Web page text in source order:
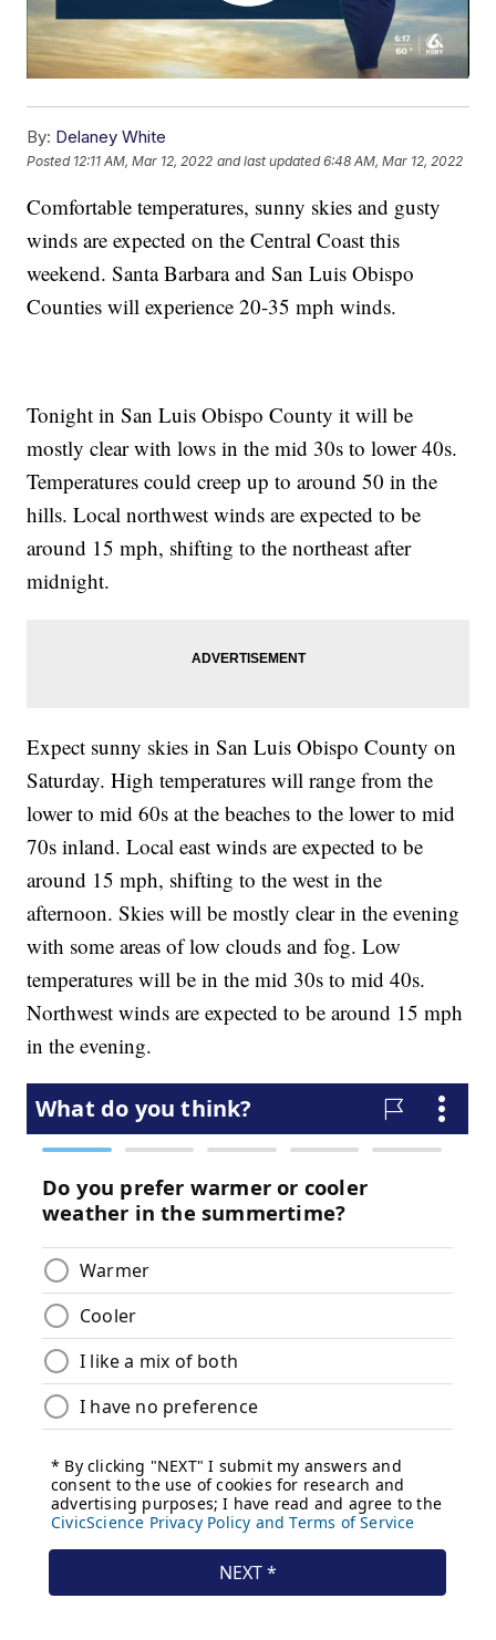
By: Delaney White
Posted 12:11 AM, Mar 12, 2022 and last updated 6:48 AM, Mar 12, 2022
Comfortable temperatures, sunny skies and gusty
winds are expected on the Central Coast this
weekend. Santa Barbara and San Luis Obispo
Counties will experience 20-35 mph winds.
Tonight in San Luis Obispo County it will be
mostly clear with lows in the mid 30s to lower 40s.
Temperatures could creep up to around 50 in the
hills. Local northwest winds are expected to be
around 15 mph, shifting to the northeast after
midnight.
Expect sunny skies in San Luis Obispo County on
Saturday. High temperatures will range from the
lower to mid 60s at the beaches to the lower to mid
70s inland. Local east winds are expected to be
around 15 mph, shifting to the west in the
afternoon. Skies will be mostly clear in the evening
with some areas of low clouds and fog. Low
temperatures will be in the mid 30s to mid 40s.
Northwest winds are expected to be around 15 mph
in the evening.